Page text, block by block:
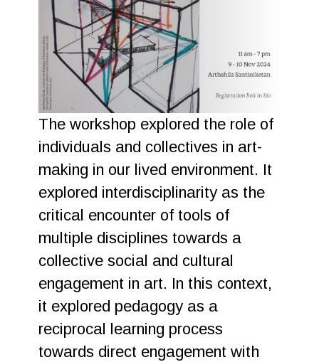
The workshop explored the role of
individuals and collectives in art-
making in our lived environment. It
explored interdisciplinarity as the
critical encounter of tools of
multiple disciplines towards a
collective social and cultural
engagement in art. In this context,
it explored pedagogy as a
reciprocal learning process
towards direct engagement with